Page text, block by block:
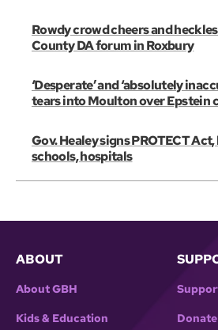
Rowdy crowd cheers and
County DA forum in Roxbury
‘Desperate’ and ‘absolutely
tears into Moulton over Epstein
Gov. Healey signs PROTECT
schools, hospitals
ABOUT
About GBH
Kids & Education Donate